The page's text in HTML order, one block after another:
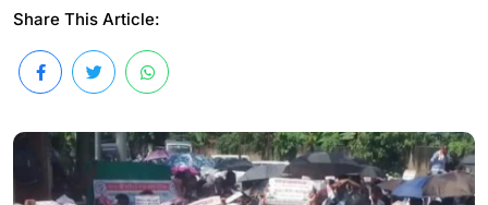
Share This Article: